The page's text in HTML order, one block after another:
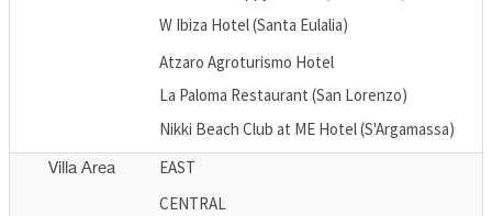
W Ibiza Hotel (Santa Eulalia)
Atzaro Agroturismo Hotel
La Paloma Restaurant (San Lorenzo)
Nikki Beach Club at ME Hotel (S'Argamassa)
Villa Area
EAST
CENTRAL